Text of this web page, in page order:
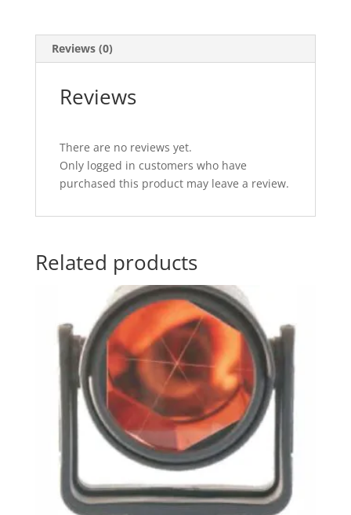
Reviews (0)
Reviews
There are no reviews yet.
Only logged in customers who have
purchased this product may leave a review.
Related products